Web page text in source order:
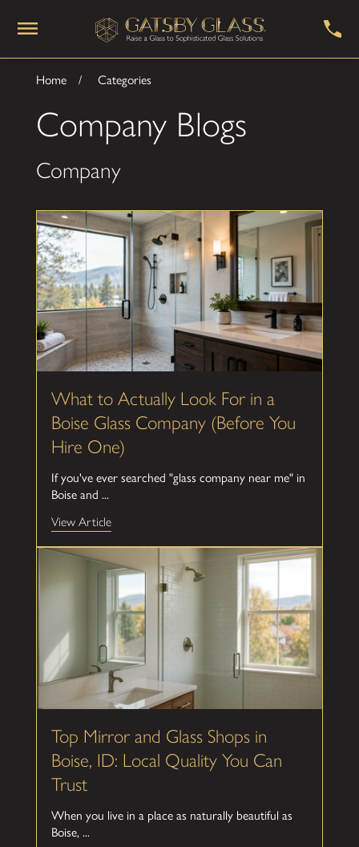
Home Categories
Company Blogs
Company
What to Actually Look For in a
Boise Glass Company (Before You
Hire One)
If you've ever searched "glass company near me" in
Boise and ...
View Article
Top Mirror and Glass Shops in
Boise, ID: Local Quality You Can
Trust
When you live in a place as naturally beautiful as
Boise, ...